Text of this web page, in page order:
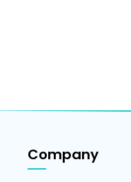
Company